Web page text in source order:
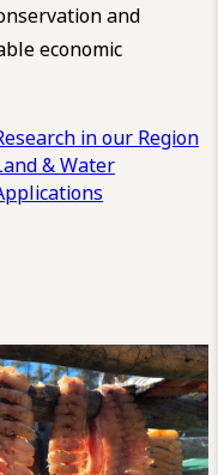
and
economic
in our Region
& Water